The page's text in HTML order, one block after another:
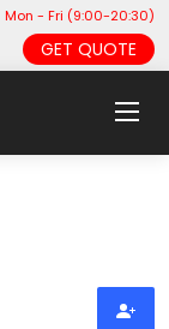
Mon - Fri (9:00-20:30)
GET QUOTE